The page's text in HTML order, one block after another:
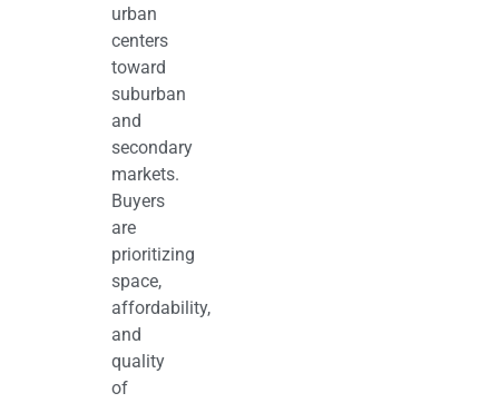
urban
centers
toward
suburban
and
secondary
markets.
Buyers
are
prioritizing
space,
affordability,
and
quality
of